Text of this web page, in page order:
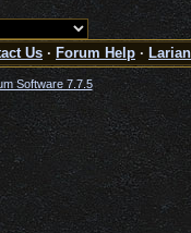
Us · Forum Help ·
Software 7.7.5